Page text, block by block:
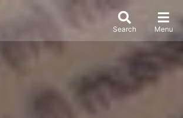
Search Menu